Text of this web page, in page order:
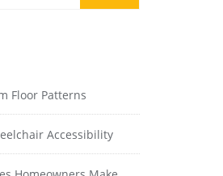
Floor Patterns
Accessibility